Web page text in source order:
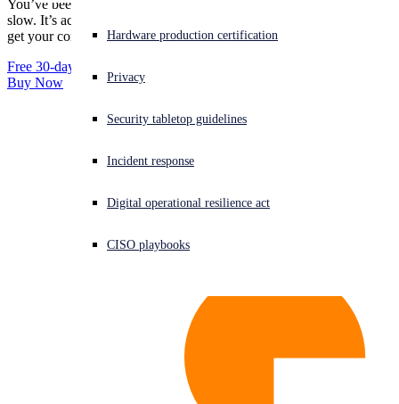
Experiencing a cyberattack? Get help now
Open language switcher
Hardware production certification
Privacy
Security tabletop guidelines
Incident response
Digital operational resilience act
CISO playbooks
HitmanPro
HitmanPro.Alert
Downloads
Releases
HitmanPro
HitmanPro.Alert
You’ve been infected. Well, not you, but your computer has. It’s
slow. It’s acting funny. You need a no-nonsense malware cleaner to
get your computer back up to speed. We have just the thing.
Free 30-day Trial
Buy Now